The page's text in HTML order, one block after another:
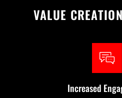
VALUE
Increased